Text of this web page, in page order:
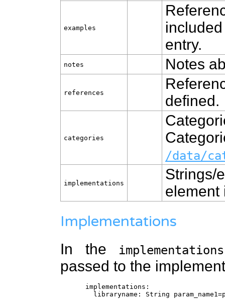
examples
entry.
notes Notes
references
defined.
categories
/data/
implementations
Strings/
element
Implementations
In the implementations
passed to the
implementations:
libraryname: String